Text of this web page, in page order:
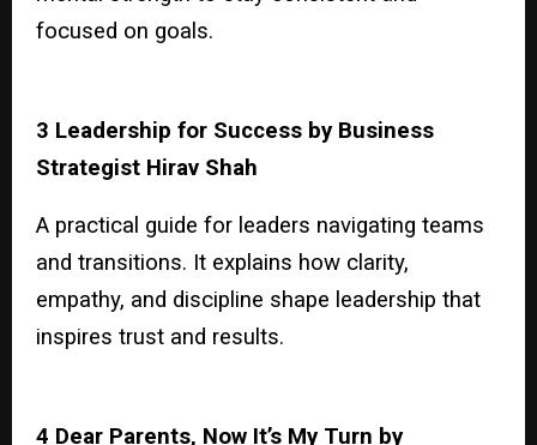
focused on goals.
3 Leadership for Success by Business
Strategist Hirav Shah
A practical guide for leaders navigating teams
and transitions. It explains how clarity,
empathy, and discipline shape leadership that
inspires trust and results.
4 Dear Parents, Now It’s My Turn by